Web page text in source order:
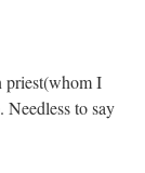
priest(whom I
Needless to say